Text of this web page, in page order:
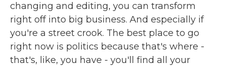
changing and editing, you can transform
right off into big business. And especially if
you're a street crook. The best place to go
right now is politics because that's where -
that's, like, you have - you'll find all your